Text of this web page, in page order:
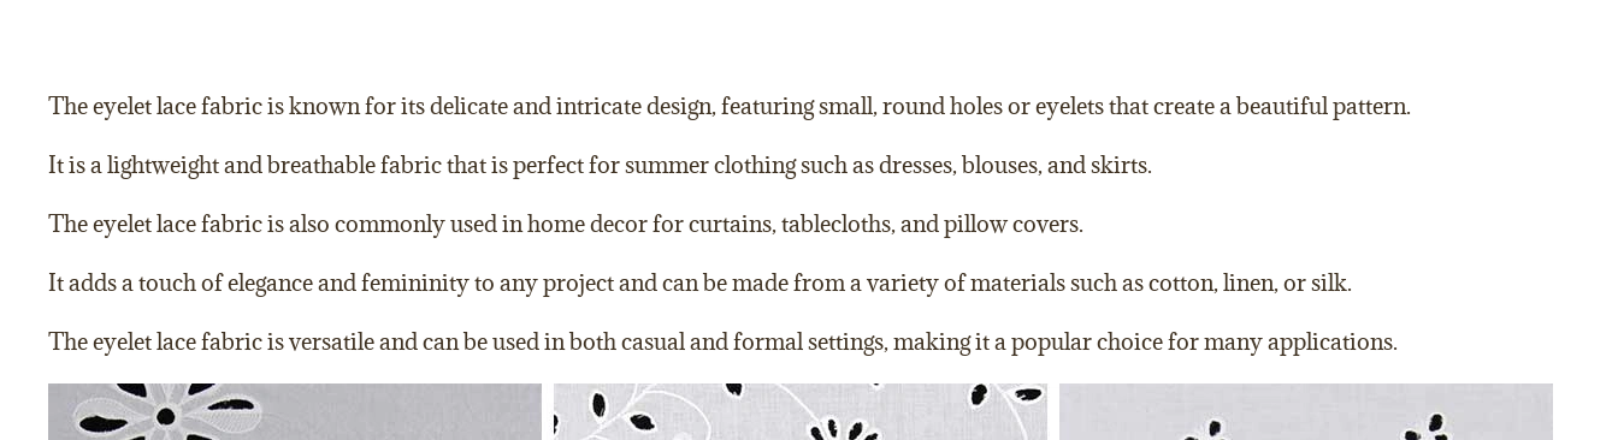
The eyelet lace fabric is known for its delicate and intricate design, featuring small, round holes or eyelets that create a beautiful pattern.
It is a lightweight and breathable fabric that is perfect for summer clothing such as dresses, blouses, and skirts.
The eyelet lace fabric is also commonly used in home decor for curtains, tablecloths, and pillow covers.
It adds a touch of elegance and femininity to any project and can be made from a variety of materials such as cotton, linen, or silk.
The eyelet lace fabric is versatile and can be used in both casual and formal settings, making it a popular choice for many applications.